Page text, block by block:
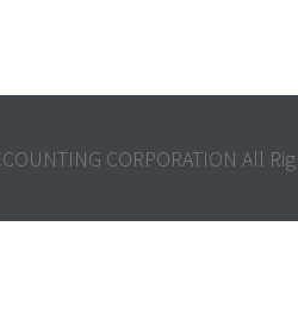
CORPORATION All